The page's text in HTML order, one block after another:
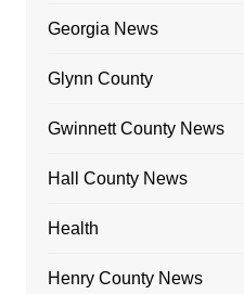
Georgia News
Glynn County
Gwinnett County News
Hall County News
Health
Henry County News